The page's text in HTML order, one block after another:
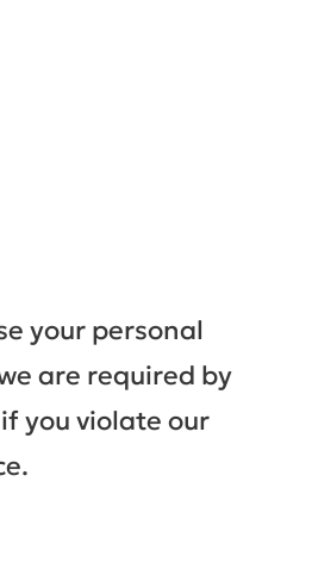
your personal
are required by
you violate our